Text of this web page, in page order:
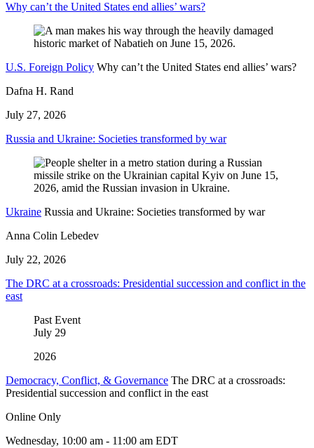
Why can’t the United States end allies’ wars?
U.S. Foreign Policy Why can’t the United States end allies’ wars?
Dafna H. Rand
July 27, 2026
Russia and Ukraine: Societies transformed by war
Ukraine Russia and Ukraine: Societies transformed by war
Anna Colin Lebedev
July 22, 2026
The DRC at a crossroads: Presidential succession and conflict in the
east
Past Event
July 29
2026
Democracy, Conflict, & Governance The DRC at a crossroads:
Presidential succession and conflict in the east
Online Only
Wednesday, 10:00 am - 11:00 am EDT